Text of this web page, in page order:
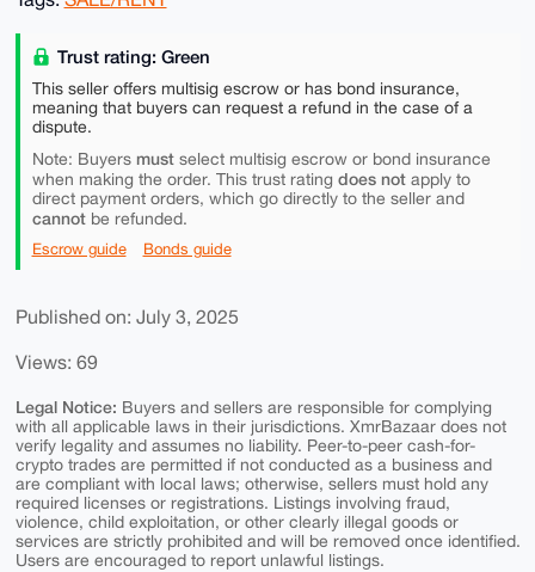
Trust rating: Green
This seller offers multisig escrow or has bond insurance,
meaning that buyers can request a refund in the case of a
dispute.
Note: Buyers mustselect multisig escrow or bond insurance
when making the order. This trust rating does notapply to
direct payment orders, which go directly to the seller and
cannotbe refunded.
Escrow guide Bonds guide
Published on: July 3, 2025
Views: 69
Legal Notice: Buyers and sellers are responsible for complying
with all applicable laws in their jurisdictions. XmrBazaar does not
verify legality and assumes no liability. Peer-to-peer cash-for-
crypto trades are permitted if not conducted as a business and
are compliant with local laws; otherwise, sellers must hold any
required licenses or registrations. Listings involving fraud,
violence, child exploitation, or other clearly illegal goods or
services are strictly prohibited and will be removed once identified.
Users are encouraged to report unlawful listings.